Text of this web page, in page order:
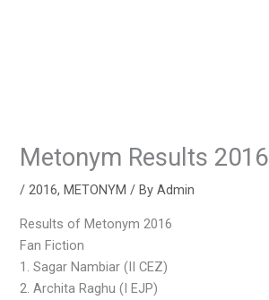
Metonym Results 2016
/2016,METONYM / ByAdmin
Results of Metonym 2016
Fan Fiction
1. Sagar Nambiar (II CEZ)
2. Archita Raghu (I EJP)